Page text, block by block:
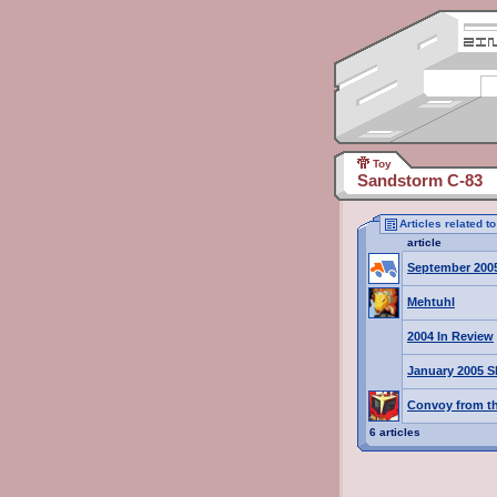
Toy
Sandstorm C-83
Articles related to
article
September
Mehtuhl
2004 In Review
January 2005
Convoy from
6 articles